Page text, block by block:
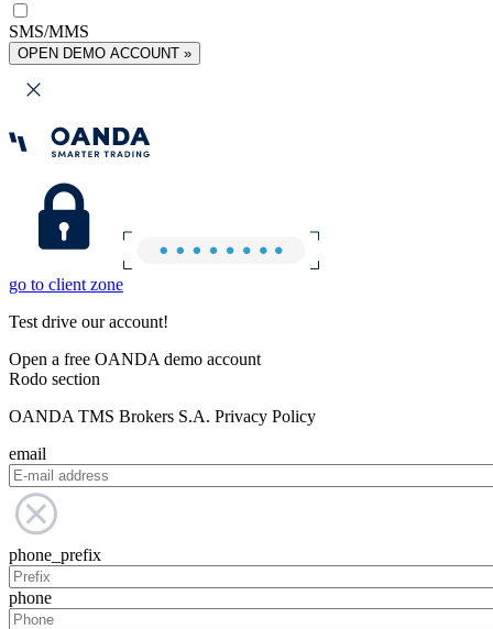
SMS/MMS
OPEN DEMO ACCOUNT »
go to client zone
Test drive our account!
Open a free OANDA demo account
Rodo section
OANDA TMS Brokers S.A. Privacy Policy
email
phone_prefix
phone